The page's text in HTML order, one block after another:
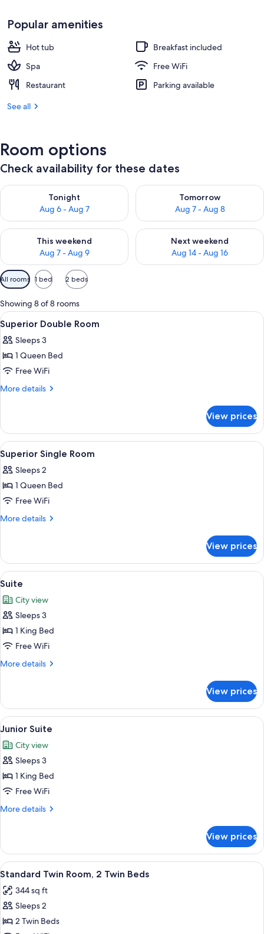
Popular amenities
Hot tub
Breakfast included
Spa
Free WiFi
Restaurant
Parking available
See all
Room options
Check availability for these dates
Tonight
Aug 6 - Aug 7
Check availability for tonight Aug 6 - Aug 7
Tomorrow
Aug 7 - Aug 8
Check availability for
This weekend
Aug 7 - Aug 9
Check availability for this weekend Aug 7 - Aug 9
Next weekend
Aug 14 - Aug 16
Check availability for next
Available
filters
for
rooms
All rooms 1 bed 2 beds
Showing 8 of 8 rooms
View
all
photos
for
Superior
Double
Select Comfort beds, minibar, in-
3
Superior Double Room
Sleeps 3
1 Queen Bed
Free WiFi
More details
More
Double
Room
View prices
View
all
photos
for
Superior
Single
Select Comfort beds, minibar, in-
3
Superior Single Room
Sleeps 2
1 Queen Bed
Free WiFi
More details
More
Single
Room
View prices
View
all
photos
for
Suite
Suite | Select Comfort beds, minibar,
5
Suite
City view
Sleeps 3
1 King Bed
Free WiFi
More details
More
View prices
View
all
photos
for
Junior
Suite
Junior Suite | Select Comfort beds,
4
Junior Suite
City view
Sleeps 3
1 King Bed
Free WiFi
More details
More
Suite
View prices
View
all
photos
for
Standard
Standard Twin Room, 2 Twin Beds |
5
Standard Twin Room, 2 Twin Beds
344 sq ft
Sleeps 2
2 Twin Beds